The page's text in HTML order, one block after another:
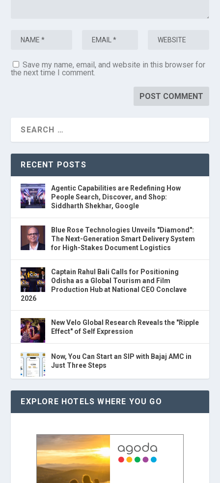
Save my name, email, and website in this browser for
the next time I comment.
RECENT POSTS
Agentic Capabilities are Redefining How
People Search, Discover, and Shop:
Siddharth Shekhar, Google
Blue Rose Technologies Unveils "Diamond":
The Next-Generation Smart Delivery System
for High-Stakes Document Logistics
Captain Rahul Bali Calls for Positioning
Odisha as a Global Tourism and Film
Production Hub at National CEO Conclave
2026
New Velo Global Research Reveals the "Ripple
Effect" of Self Expression
Now, You Can Start an SIP with Bajaj AMC in
Just Three Steps
EXPLORE HOTELS WHERE YOU GO